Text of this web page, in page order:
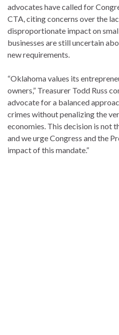
advocates have called for
CTA, citing concerns over the
disproportionate impact on
businesses are still uncertain
new requirements.
“Oklahoma values its
owners,” Treasurer Todd Russ
advocate for a balanced
crimes without penalizing the
economies. This decision is not
and we urge Congress and the
impact of this mandate.”